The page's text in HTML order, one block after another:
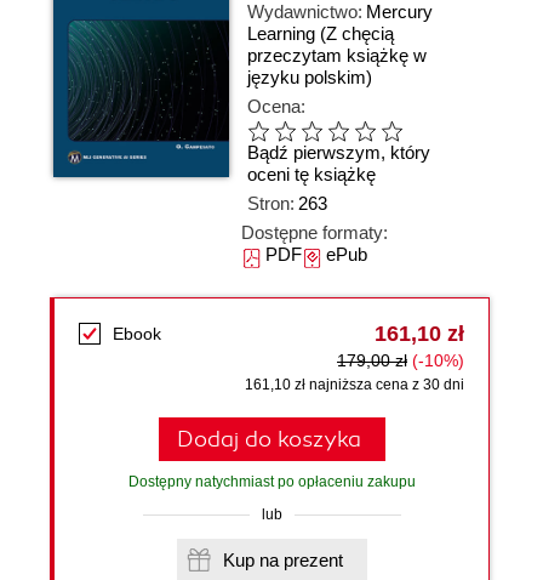
Wydawnictwo: Mercury
Learning (Z chęcią
przeczytam książkę w
języku polskim)
Ocena:
Bądź pierwszym, który
oceni tę książkę
Stron: 263
Dostępne formaty:
PDFePub
Ebook 161,10 zł
179,00 zł (-10%)
161,10 zł najniższa cena z 30 dni
Dodaj do koszyka
Dostępny natychmiast po opłaceniu zakupu
lub
Kup na prezent